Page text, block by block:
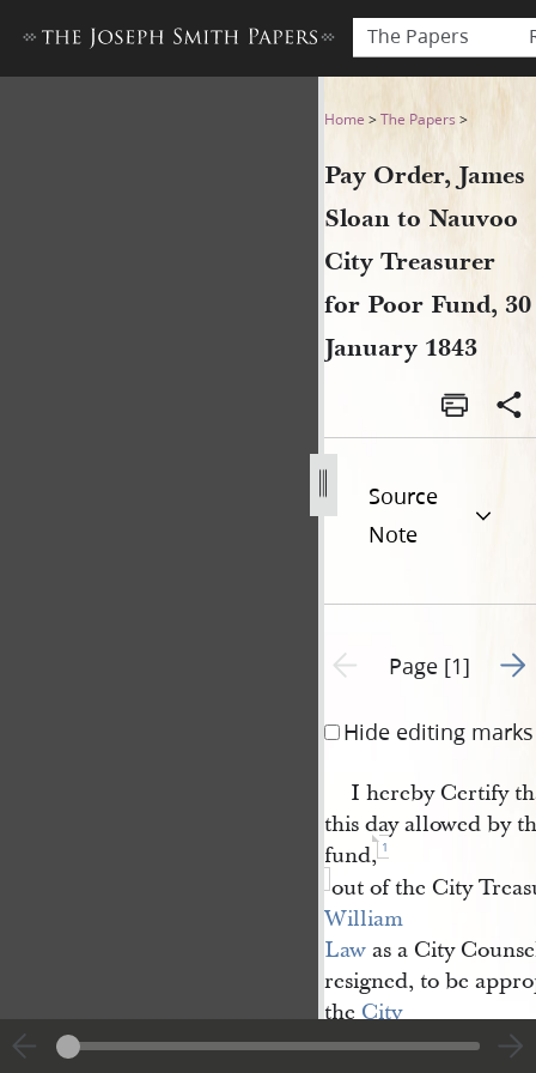
The Papers
Pay Order, James Sloan to
Home >The Papers >
Pay Order, James
Sloan to Nauvoo
City Treasurer
for Poor Fund, 30
January 1843
Source
Note
Previous page unavailable
Page [1] Go
Hide editing marks
I hereby Certify
this day allowed by
fund, 1
out of the City
William
Lawas a City
resigned, to be
theCity
Treasurerwill please